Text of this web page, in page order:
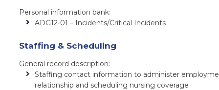
Personal information bank:
ADG12-01 – Incidents/Critical Incidents
Staffing & Scheduling
General record description:
Staffing contact information to administer
relationship and scheduling nursing coverage